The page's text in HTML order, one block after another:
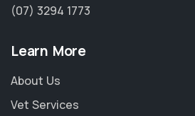
(07) 3294 1773
Learn More
About Us
Vet Services